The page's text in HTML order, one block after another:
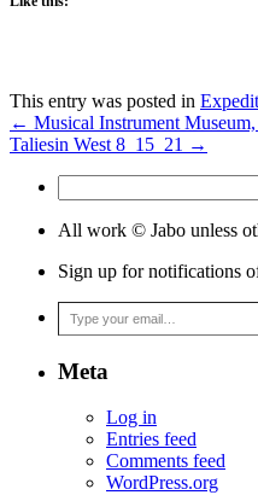
This entry was posted in
← Musical Instrument
Taliesin West 8_15_21 →
for:
All work © Jabo unless
Sign up for notifications
Type your email…
Meta
Log in
Entries feed
Comments feed
WordPress.org